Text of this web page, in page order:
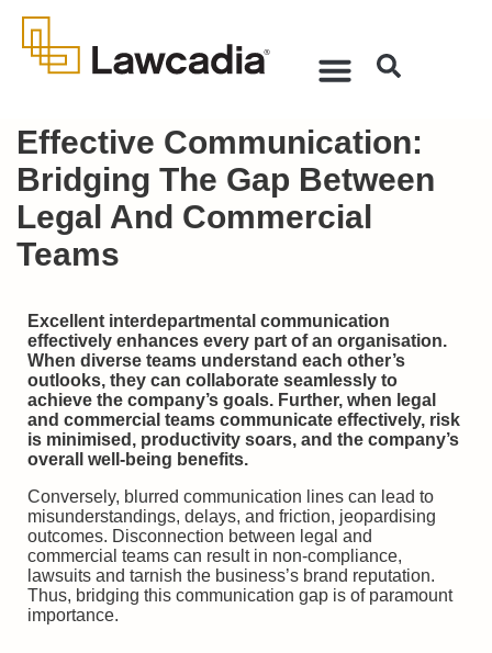
Effective Communication:
Bridging The Gap Between
Legal And Commercial
Teams
Excellent interdepartmental communication
effectively enhances every part of an organisation.
When diverse teams understand each other’s
outlooks, they can collaborate seamlessly to
achieve the company’s goals. Further, when legal
and commercial teams communicate effectively, risk
is minimised, productivity soars, and the company’s
overall well-being benefits.
Conversely, blurred communication lines can lead to
misunderstandings, delays, and friction, jeopardising
outcomes. Disconnection between legal and
commercial teams can result in non-compliance,
lawsuits and tarnish the business’s brand reputation.
Thus, bridging this communication gap is of paramount
importance.